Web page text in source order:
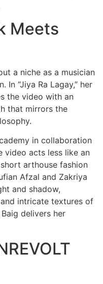
Meets
a niche as a musician
“Jiya Ra Lagay,” her
the video with an
that mirrors the
in collaboration
video acts less like an
arthouse fashion
Afzal and Zakriya
and shadow,
intricate textures of
Baig delivers her